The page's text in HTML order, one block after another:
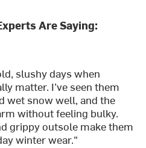
Are Saying:
slushy days when
matter. I’ve seen them
wet snow well, and the
without feeling bulky.
grippy outsole make them
winter wear."